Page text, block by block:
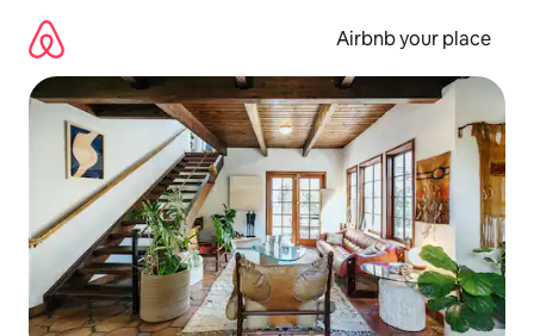
content
Airbnb your place